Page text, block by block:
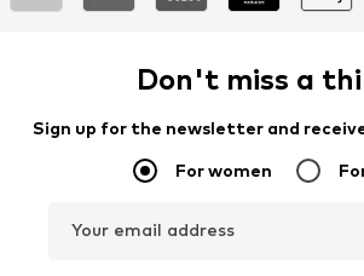
Don't miss a
Sign up for the newsletter and
For women
Your email address